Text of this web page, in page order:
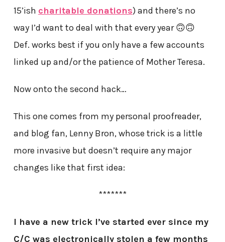
15’ish charitable donations) and there’s no
way I’d want to deal with that every year 🙃🙃
Def. works best if you only have a few accounts
linked up and/or the patience of Mother Teresa.
Now onto the second hack…
This one comes from my personal proofreader,
and blog fan, Lenny Bron, whose trick is a little
more invasive but doesn’t require any major
changes like that first idea:
*******
I have a new trick I’ve started ever since my
C/C was electronically stolen a few months